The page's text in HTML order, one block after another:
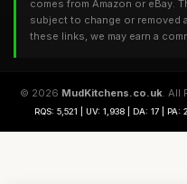
comes from Amazon or eBay.
subject to change or removed
these links, we may earn a
© 2026 MudKitchens.co.uk. All
RQS: 5,521 | UV: 1,938 | DA: 17 |